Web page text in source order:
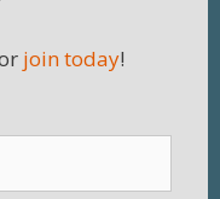
join today!